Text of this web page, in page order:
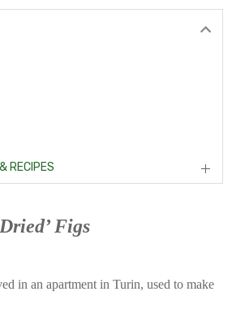
RECIPES
Figs
in an apartment in Turin, used to make